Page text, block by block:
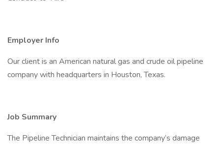
Employer Info
Our client is an American natural gas and crude oil pipeline
company with headquarters in Houston, Texas.
Job Summary
The Pipeline Technician maintains the company’s damage